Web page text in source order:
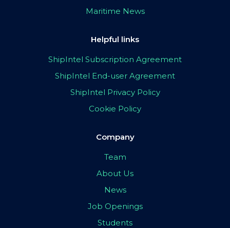
Maritime News
Helpful links
ShipIntel Subscription Agreement
ShipIntel End-user Agreement
ShipIntel Privacy Policy
Cookie Policy
Company
Team
About Us
News
Job Openings
Students